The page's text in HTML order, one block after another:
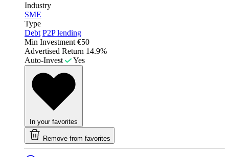
Industry
SME
Type
Debt P2P lending
Min Investment €50
Advertised Return 14.9%
Auto-Invest
Yes
In your favorites
Remove from favorites